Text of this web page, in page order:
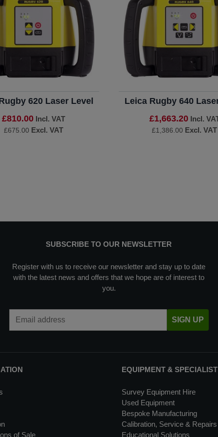
620 Laser Level
£810.00 Incl. VAT
£675.00 Excl. VAT
Leica Rugby 640
£1,663.20 Incl.
£1,386.00 Excl. VAT
SUBSCRIBE TO OUR NEWSLETTER
Register with us to receive our newsletter and stay up to date
with the latest news and offers that we hope are of interest to
you.
SIGN UP
of Sale
EQUIPMENT &
Survey Equipment Hire
Used Equipment
Bespoke Manufacturing
Calibration, Service & Repairs
Educational Solutions